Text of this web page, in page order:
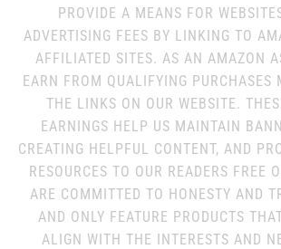
PROVIDE A MEANS FOR
ADVERTISING FEES BY LINKING TO
AFFILIATED SITES. AS AN AMAZON
EARN FROM QUALIFYING PURCHASES
THE LINKS ON OUR WEBSITE.
EARNINGS HELP US MAINTAIN
CREATING HELPFUL CONTENT, AND
RESOURCES TO OUR READERS FREE
ARE COMMITTED TO HONESTY AND
AND ONLY FEATURE PRODUCTS
ALIGN WITH THE INTERESTS AND